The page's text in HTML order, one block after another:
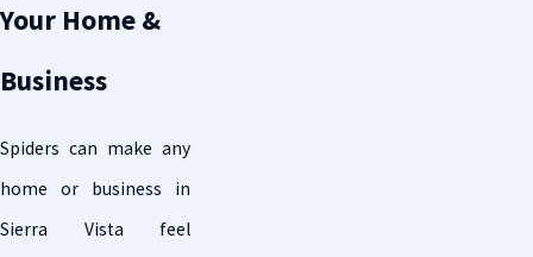
Your Home &
Business
Spiders can make any
home or business in
Sierra Vista feel